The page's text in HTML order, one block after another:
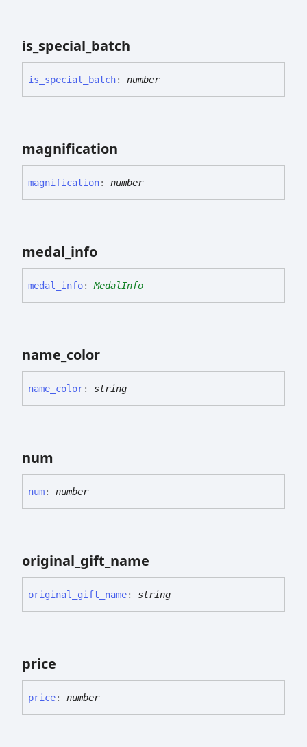
is_ special_ batch
is_ special_ batch: number
magnification
magnification: number
medal_ info
medal_ info: MedalInfo
name_ color
name_ color: string
num
num: number
original_ gift_ name
original_ gift_ name: string
price
price: number